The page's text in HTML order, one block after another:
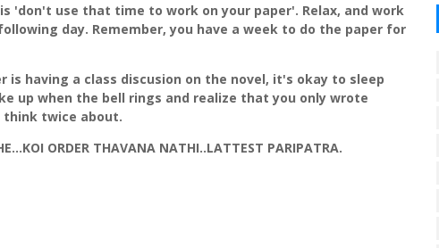
'don't use that time to work on your paper'. Relax, and work
day. Remember, you have a week to do the paper for
having a class discusion on the novel, it's okay to sleep
up when the bell rings and realize that you only wrote
think twice about.
ORDER THAVANA NATHI..LATTEST PARIPATRA.